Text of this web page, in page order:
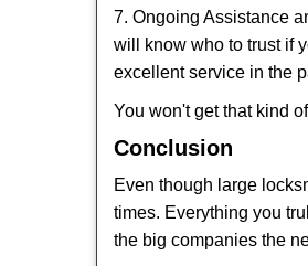
7. Ongoing Assistance
will know who to trust if
excellent service in the
You won't get that kind
Conclusion
Even though large
times. Everything you
the big companies the